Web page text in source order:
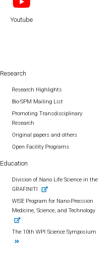
Youtube
Research
Research Highlights
Bio-SPM Mailing List
Promoting Transdisciplinary
Research
Original papers and others
Open Facility Programs
Education
Division of Nano Life Science in the
GRAFINITI
WISE Program for Nano-Precision
Medicine, Science, and Technology
The 10th WPI Science Symposium